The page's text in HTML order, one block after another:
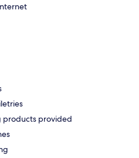
products provided